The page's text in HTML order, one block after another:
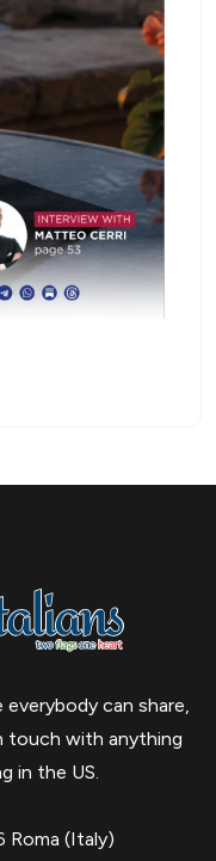
can share,
touch with anything
in the US.
Roma (Italy)